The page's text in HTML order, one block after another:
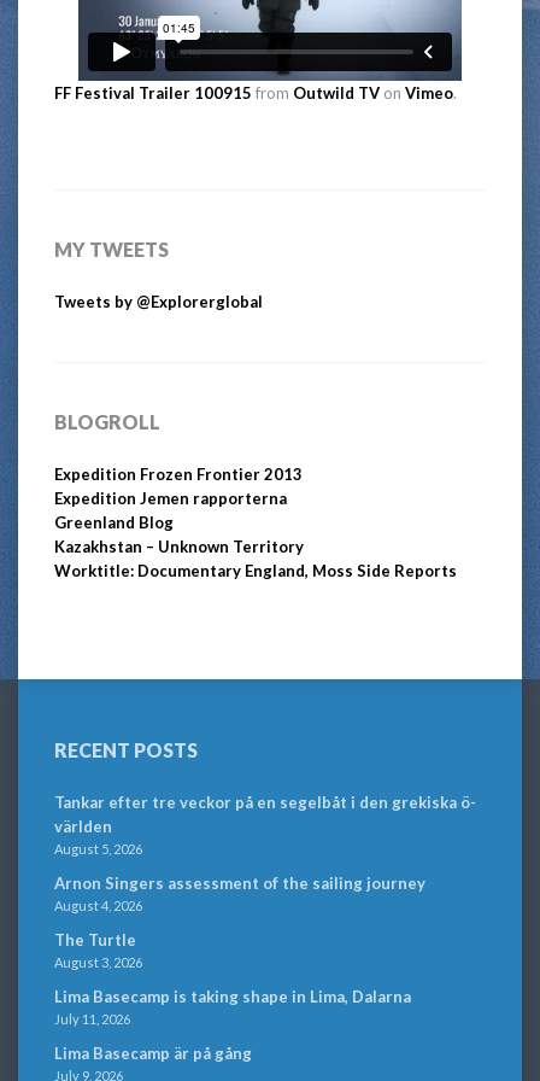
FF Festival Trailer 100915 from Outwild TV on Vimeo.
MY TWEETS
Tweets by @Explorerglobal
BLOGROLL
Expedition Frozen Frontier 2013
Expedition Jemen rapporterna
Greenland Blog
Kazakhstan – Unknown Territory
Worktitle: Documentary England, Moss Side Reports
RECENT POSTS
Tankar efter tre veckor på en segelbåt i den grekiska ö-
världen
August 5, 2026
Arnon Singers assessment of the sailing journey
August 4, 2026
The Turtle
August 3, 2026
Lima Basecamp is taking shape in Lima, Dalarna
July 11, 2026
Lima Basecamp är på gång
July 9, 2026